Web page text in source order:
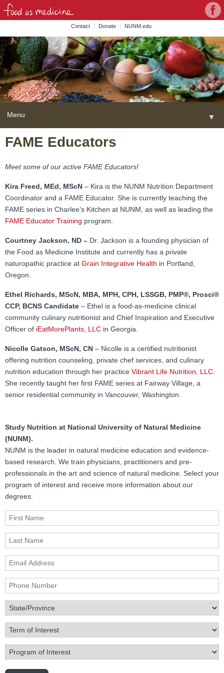
Contact Donate NUNM.edu
on
Menu ▼
Home
FAME Series
Programs
Blog
FAME Educators
Meet some of our active FAME Educators!
Kira Freed, MEd, MScN – Kira is the NUNM Nutrition Department
Coordinator and a FAME Educator. She is currently teaching the
FAME series in Charlee’s Kitchen at NUNM, as well as leading the
FAME Educator Training program.
Courtney Jackson, ND – Dr. Jackson is a founding physician of
the Food as Medicine Institute and currently has a private
naturopathic practice at Grain Integrative Health in Portland,
Oregon.
Ethel Richards, MScN, MBA, MPH, CPH, LSSGB, PMP®, Prosci®
CCP, BCNS Candidate – Ethel is a food-as-medicine clinical
community culinary nutritionist and Chief Inspiration and Executive
Officer of iEatMorePlants, LLC in Georgia.
Nicolle Gatson, MScN, CN – Nicolle is a certified nutritionist
offering nutrition counseling, private chef services, and culinary
nutrition education through her practice Vibrant Life Nutrition, LLC.
She recently taught her first FAME series at Fairway Village, a
senior residential community in Vancouver, Washington.
Study Nutrition at National University of Natural Medicine
(NUNM).
NUNM is the leader in natural medicine education and evidence-
based research. We train physicians, practitioners and pre-
professionals in the art and science of natural medicine. Select your
program of interest and receive more information about our
degrees.
First Name
Last Name
Email Address
Phone Number
State/Province
Term of Interest
Program of Interest